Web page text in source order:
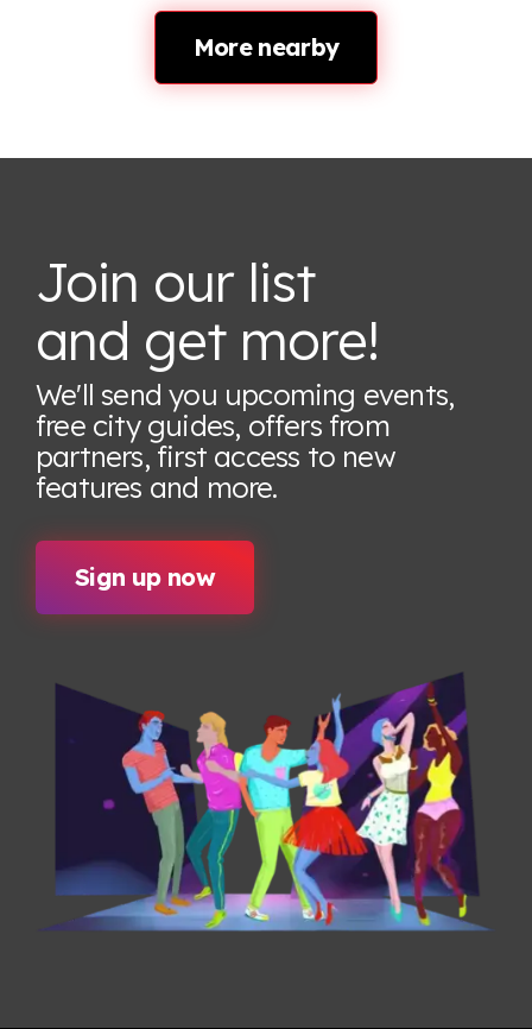
More nearby
Join our list
and get more!
We'll send you upcoming events,
free city guides, offers from
partners, first access to new
features and more.
Sign up now